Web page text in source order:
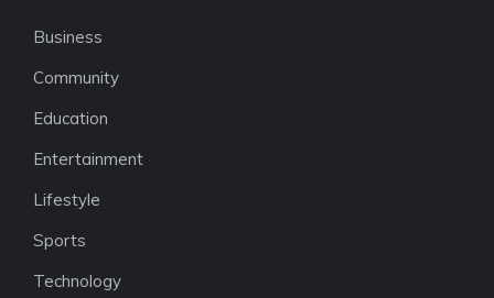
Business
Community
Education
Entertainment
Lifestyle
Sports
Technology